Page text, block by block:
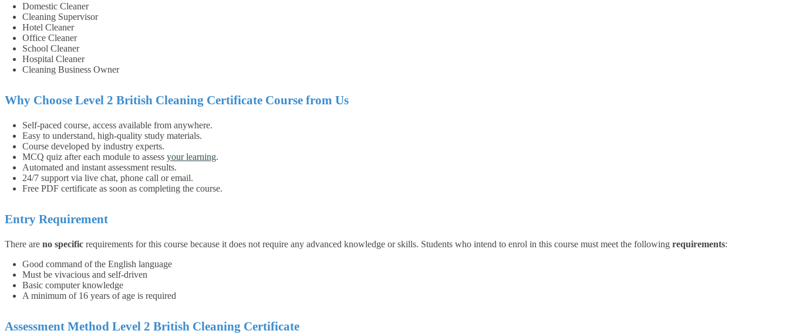
Domestic Cleaner
Cleaning Supervisor
Hotel Cleaner
Office Cleaner
School Cleaner
Hospital Cleaner
Cleaning Business Owner
Why Choose Level 2 British Cleaning Certificate Course from Us
Self-paced course, access available from anywhere.
Easy to understand, high-quality study materials.
Course developed by industry experts.
MCQ quiz after each module to assess your learning.
Automated and instant assessment results.
24/7 support via live chat, phone call or email.
Free PDF certificate as soon as completing the course.
Entry Requirement
There are no specific requirements for this course because it does not require any advanced knowledge or skills. Students who intend to enrol in this course must meet the following requirements:
Good command of the English language
Must be vivacious and self-driven
Basic computer knowledge
A minimum of 16 years of age is required
Assessment Method Level 2 British Cleaning Certificate